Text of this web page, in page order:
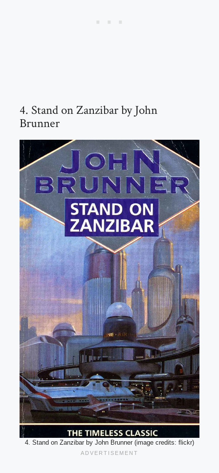
4. Stand on Zanzibar by John
Brunner
4. Stand on Zanzibar by John Brunner (image credits: flickr)